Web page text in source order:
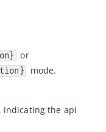
or
mode.
indicating the api